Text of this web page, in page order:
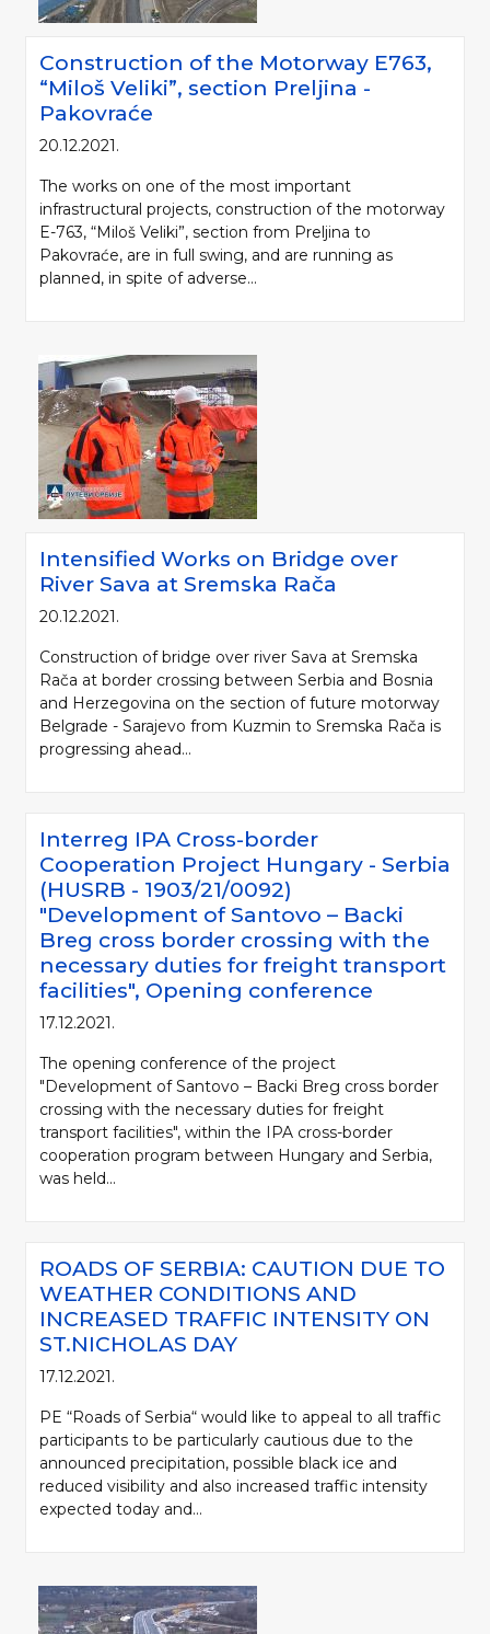
Construction of the Motorway Е763,
“Miloš Veliki”, section Preljina -
Pakovraće
20.12.2021.
The works on one of the most important
infrastructural projects, construction of the motorway
E-763, “Miloš Veliki”, section from Preljina to
Pakovraće, are in full swing, and are running as
planned, in spite of adverse...
Intensified Works on Bridge over
River Sava at Sremska Rača
20.12.2021.
Construction of bridge over river Sava at Sremska
Rača at border crossing between Serbia and Bosnia
and Herzegovina on the section of future motorway
Belgrade - Sarajevo from Kuzmin to Sremska Rača is
progressing ahead...
Interreg IPA Cross-border
Cooperation Project Hungary - Serbia
(HUSRB - 1903/21/0092)
"Development of Santovo – Backi
Breg cross border crossing with the
necessary duties for freight transport
facilities", Opening conference
17.12.2021.
The opening conference of the project
"Development of Santovo – Backi Breg cross border
crossing with the necessary duties for freight
transport facilities", within the IPA cross-border
cooperation program between Hungary and Serbia,
was held...
ROADS OF SERBIA: CAUTION DUE TO
WEATHER CONDITIONS AND
INCREASED TRAFFIC INTENSITY ON
ST.NICHOLAS DAY
17.12.2021.
PE “Roads of Serbia“ would like to appeal to all traffic
participants to be particularly cautious due to the
announced precipitation, possible black ice and
reduced visibility and also increased traffic intensity
expected today and...